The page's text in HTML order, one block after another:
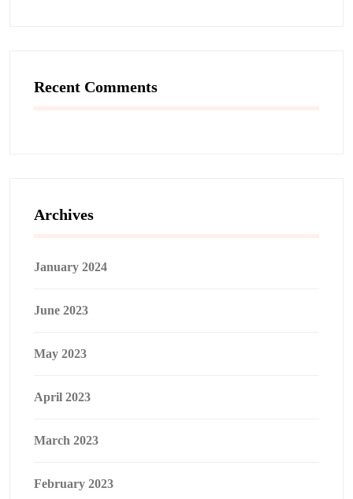
Recent Comments
Archives
January 2024
June 2023
May 2023
April 2023
March 2023
February 2023